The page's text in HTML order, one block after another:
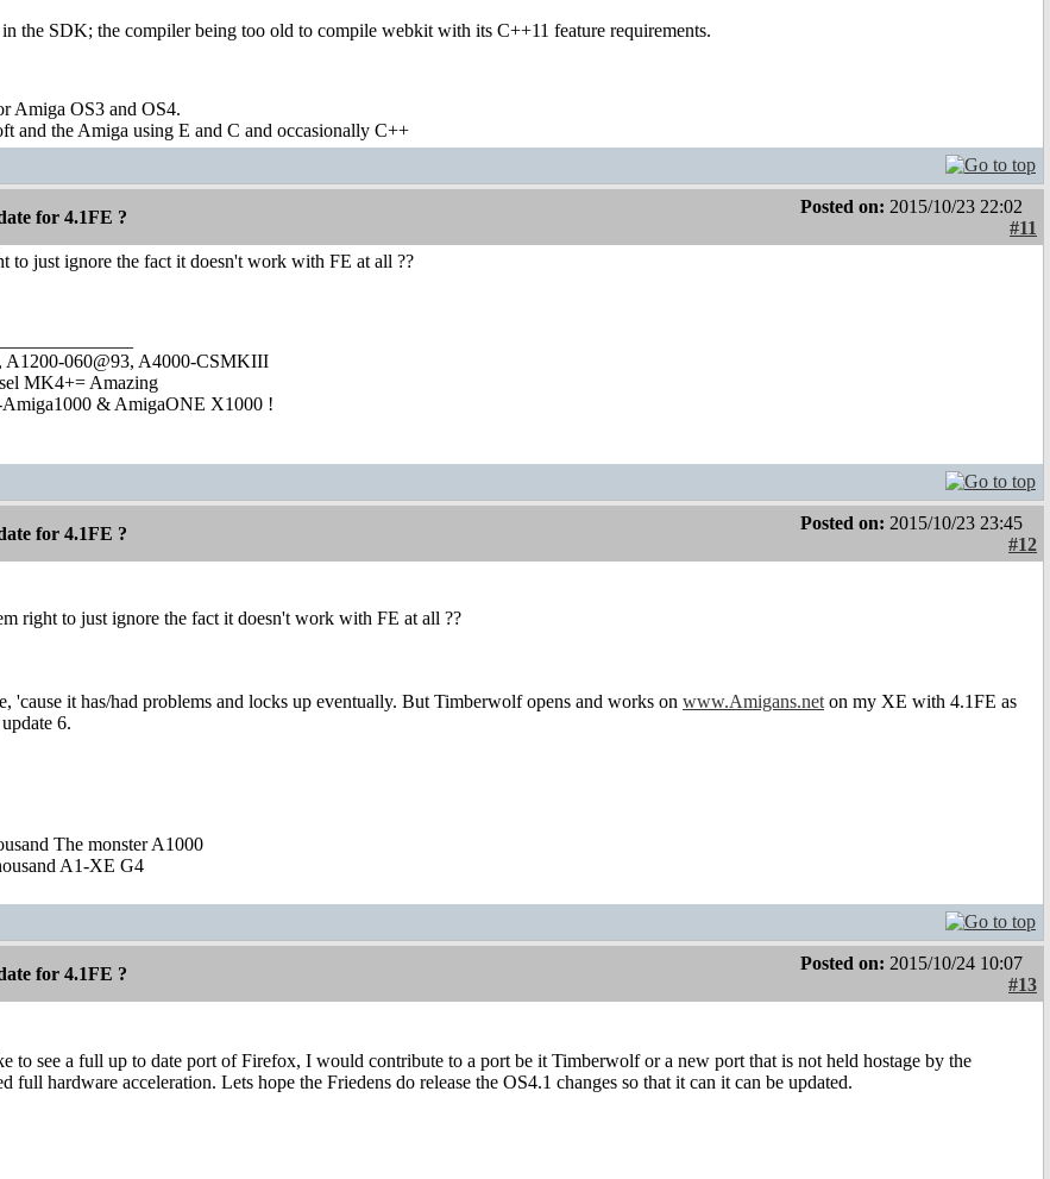
in the SDK; the compiler being too old to compile webkit with its C++11 feature requirements.
Amiga OS3 and OS4.
and the Amiga using E and C and occasionally C++
for 4.1FE ?
Posted on: 2015/10/23 22:02
#11
to just ignore the fact it doesn't work with FE at all ??
A1200-060@93, A4000-CSMKIII
MK4+= Amazing
& AmigaONE X1000 !
for 4.1FE ?
Posted on: 2015/10/23 23:45
#12
right to just ignore the fact it doesn't work with FE at all ??
'cause it has/had problems and locks up eventually. But Timberwolf opens and works on www.Amigans.neton my XE with 4.1FE as
6.
The monster A1000
A1-XE G4
for 4.1FE ?
Posted on: 2015/10/24 10:07
#13
to see a full up to date port of Firefox, I would contribute to a port be it Timberwolf or a new port that is not held hostage by the
full hardware acceleration. Lets hope the Friedens do release the OS4.1 changes so that it can it can be updated.